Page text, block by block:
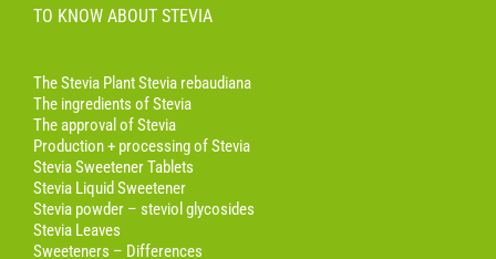
TO KNOW ABOUT STEVIA
The Stevia Plant Stevia rebaudiana
The ingredients of Stevia
The approval of Stevia
Production + processing of Stevia
Stevia Sweetener Tablets
Stevia Liquid Sweetener
Stevia powder – steviol glycosides
Stevia Leaves
Sweeteners – Differences